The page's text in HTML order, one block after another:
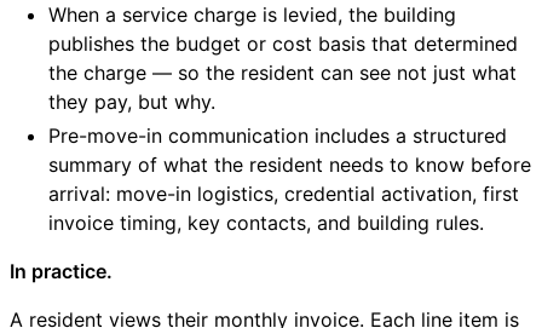
When a service charge is levied, the building
publishes the budget or cost basis that determined
the charge — so the resident can see not just what
they pay, but why.
Pre-move-in communication includes a structured
summary of what the resident needs to know before
arrival: move-in logistics, credential activation, first
invoice timing, key contacts, and building rules.
In practice.
A resident views their monthly invoice. Each line item is